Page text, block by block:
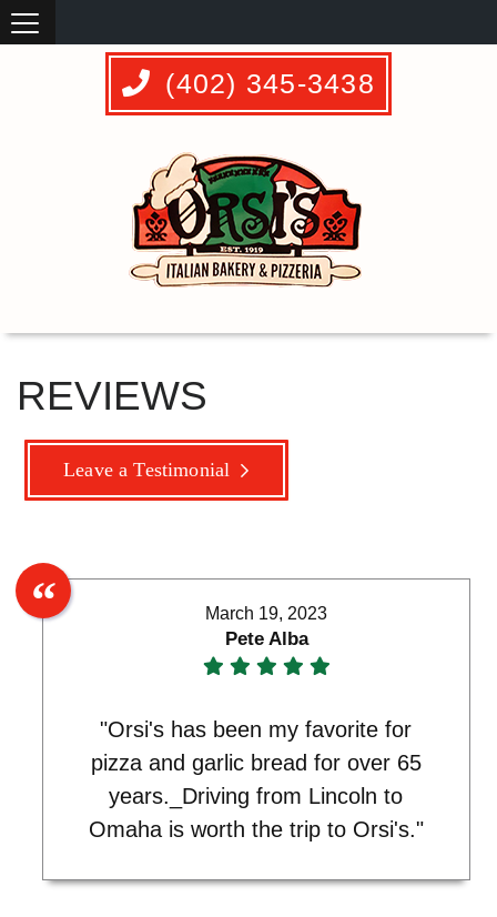
(402) 345-3438
REVIEWS
Leave a Testimonial
March 19, 2023
Pete Alba
"Orsi's has been my favorite for
pizza and garlic bread for over 65
years._Driving from Lincoln to
Omaha is worth the trip to Orsi's."